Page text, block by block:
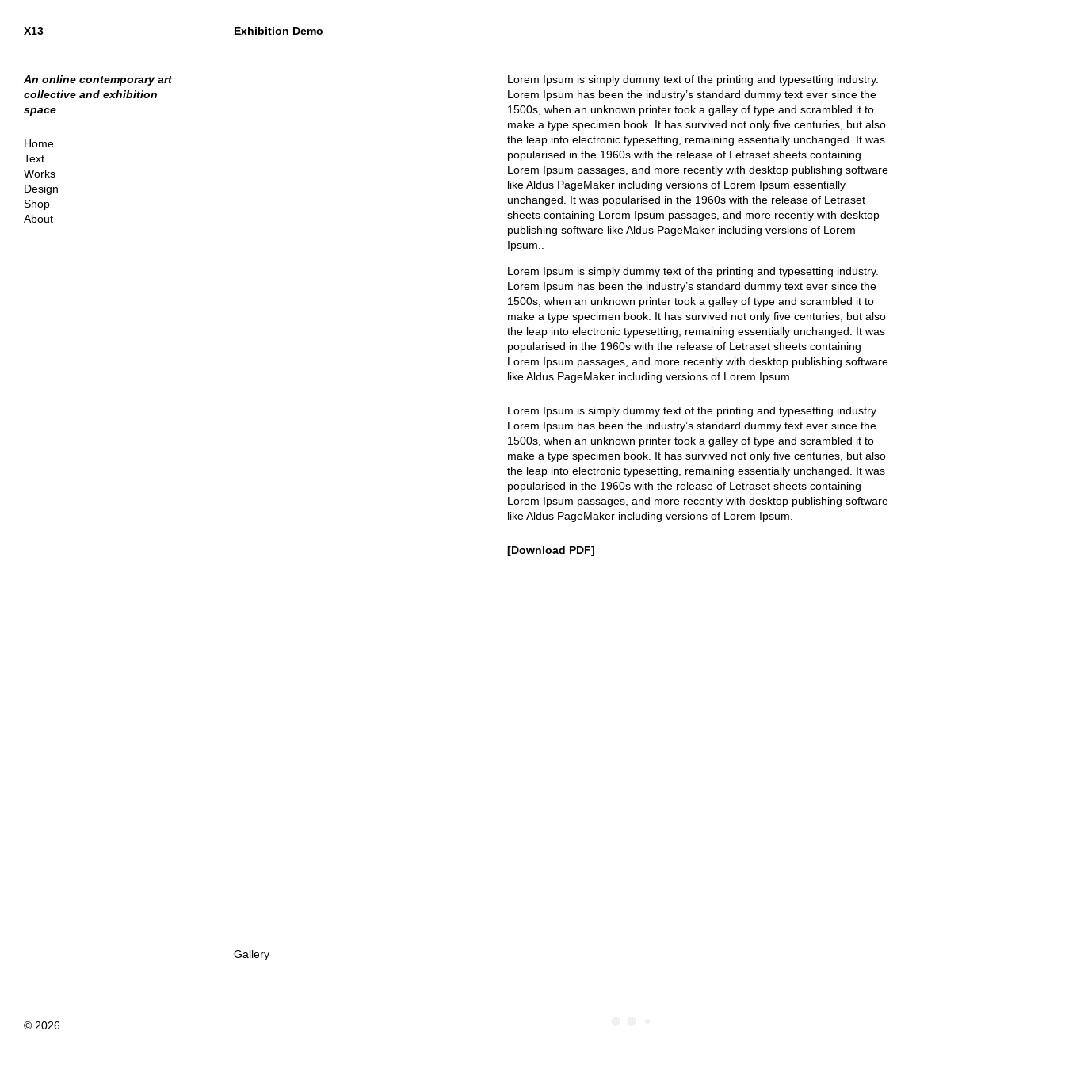
X13
An online contemporary art
collective and exhibition
space
Home
Text
Works
Design
Shop
About
Exhibition Demo
Lorem Ipsum is simply dummy text of the printing and typesetting industry.
Lorem Ipsum has been the industry’s standard dummy text ever since the
1500s, when an unknown printer took a galley of type and scrambled it to
make a type specimen book. It has survived not only five centuries, but also
the leap into electronic typesetting, remaining essentially unchanged. It was
popularised in the 1960s with the release of Letraset sheets containing
Lorem Ipsum passages, and more recently with desktop publishing software
like Aldus PageMaker including versions of Lorem Ipsum essentially
unchanged. It was popularised in the 1960s with the release of Letraset
sheets containing Lorem Ipsum passages, and more recently with desktop
publishing software like Aldus PageMaker including versions of Lorem
Ipsum..
Lorem Ipsum is simply dummy text of the printing and typesetting industry.
Lorem Ipsum has been the industry’s standard dummy text ever since the
1500s, when an unknown printer took a galley of type and scrambled it to
make a type specimen book. It has survived not only five centuries, but also
the leap into electronic typesetting, remaining essentially unchanged. It was
popularised in the 1960s with the release of Letraset sheets containing
Lorem Ipsum passages, and more recently with desktop publishing software
like Aldus PageMaker including versions of Lorem Ipsum.
Lorem Ipsum is simply dummy text of the printing and typesetting industry.
Lorem Ipsum has been the industry’s standard dummy text ever since the
1500s, when an unknown printer took a galley of type and scrambled it to
make a type specimen book. It has survived not only five centuries, but also
the leap into electronic typesetting, remaining essentially unchanged. It was
popularised in the 1960s with the release of Letraset sheets containing
Lorem Ipsum passages, and more recently with desktop publishing software
like Aldus PageMaker including versions of Lorem Ipsum.
Download PDF
Gallery
© 2026